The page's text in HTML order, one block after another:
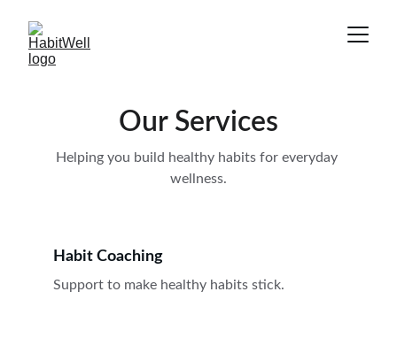
Our Services
Helping you build healthy habits for everyday
wellness.
Habit Coaching
Support to make healthy habits stick.